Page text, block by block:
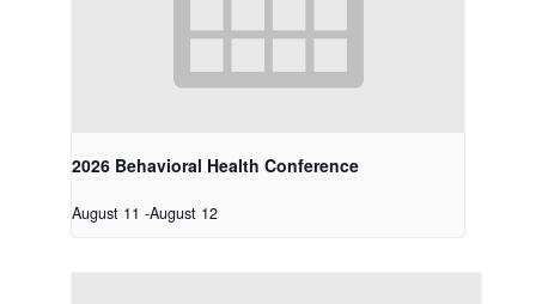
2026 Behavioral Health Conference
August 11 -August 12